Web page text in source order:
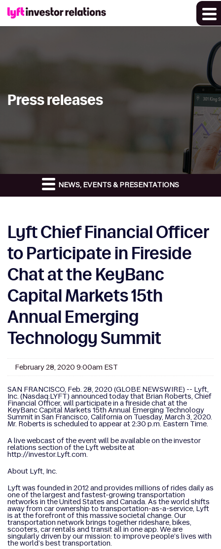
Press releases
NEWS, EVENTS & PRESENTATIONS
Lyft Chief Financial Officer
to Participate in Fireside
Chat at the KeyBanc
Capital Markets 15th
Annual Emerging
Technology Summit
February 28, 2020 9:00am EST
SAN FRANCISCO, Feb. 28, 2020 (GLOBE NEWSWIRE) -- Lyft,
Inc. (Nasdaq:LYFT) announced today that Brian Roberts, Chief
Financial Officer, will participate in a fireside chat at the
KeyBanc Capital Markets 15th Annual Emerging Technology
Summit in San Francisco, California on Tuesday, March 3, 2020.
Mr. Roberts is scheduled to appear at 2:30 p.m. Eastern Time.
A live webcast of the event will be available on the investor
relations section of the Lyft website at
http://investor.Lyft.com.
About Lyft, Inc.
Lyft was founded in 2012 and provides millions of rides daily as
one of the largest and fastest-growing transportation
networks in the United States and Canada. As the world shifts
away from car ownership to transportation-as-a-service, Lyft
is at the forefront of this massive societal change. Our
transportation network brings together rideshare, bikes,
scooters, car rentals and transit all in one app. We are
singularly driven by our mission: to improve people’s lives with
the world’s best transportation.